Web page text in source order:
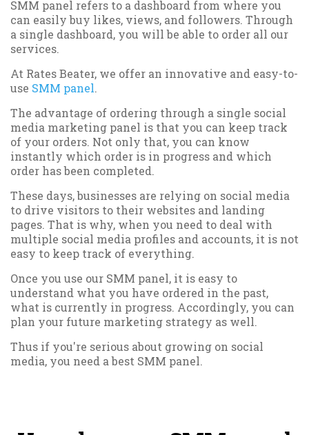
SMM panel refers to a dashboard from where you
can easily buy likes, views, and followers. Through
a single dashboard, you will be able to order all our
services.
At Rates Beater, we offer an innovative and easy-to-
use SMM panel.
The advantage of ordering through a single social
media marketing panel is that you can keep track
of your orders. Not only that, you can know
instantly which order is in progress and which
order has been completed.
These days, businesses are relying on social media
to drive visitors to their websites and landing
pages. That is why, when you need to deal with
multiple social media profiles and accounts, it is not
easy to keep track of everything.
Once you use our SMM panel, it is easy to
understand what you have ordered in the past,
what is currently in progress. Accordingly, you can
plan your future marketing strategy as well.
Thus if you're serious about growing on social
media, you need a best SMM panel.